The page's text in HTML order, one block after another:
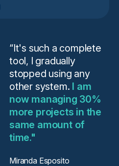
“It's such a complete
tool, I gradually
stopped using any
other system. I am
now managing 30%
more projects in the
same amount of
time."
Miranda Esposito